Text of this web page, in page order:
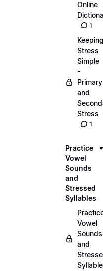
Online
1
Keeping
Stress
Simple
-
Primary
and
Stress
1
Practice
Vowel
Sounds
and
Stressed
Syllables
Vowel
Sounds
and